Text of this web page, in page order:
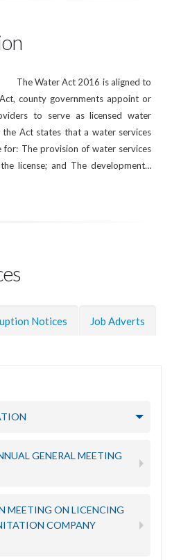
The Water Act 2016 is aligned to
county governments appoint or
to serve as licensed water
Act states that a water services
for: The provision of water services
license; and The development…
Notices Job Adverts
GENERAL MEETING
MEETING ON LICENCING
COMPANY